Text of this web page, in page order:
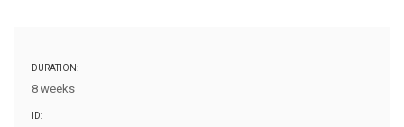
DURATION:
8 weeks
ID: